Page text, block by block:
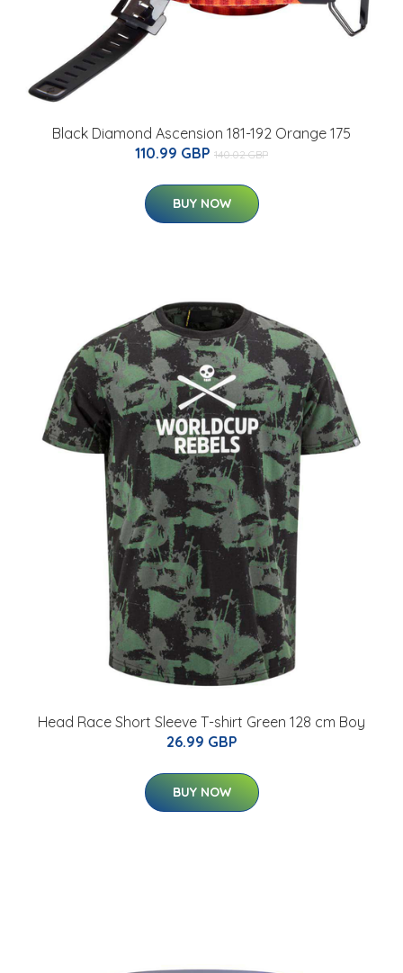
Black Diamond Ascension 181-192 Orange 175
110.99 GBP 140.02 GBP
BUY NOW
Head Race Short Sleeve T-shirt Green 128 cm Boy
26.99 GBP
BUY NOW